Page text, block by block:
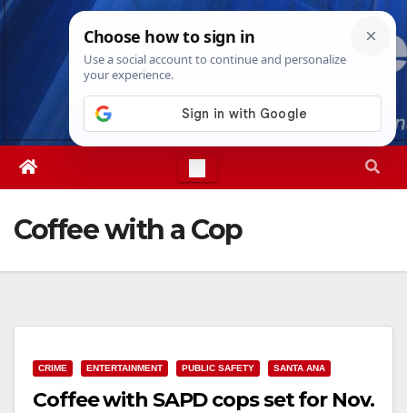
Skip
Thu. Aug 6th, 202611:33:04 AM
Coffee with a Cop
CRIME ENTERTAINMENT PUBLIC SAFETY SANTA ANA
Coffee with SAPD cops set for Nov.